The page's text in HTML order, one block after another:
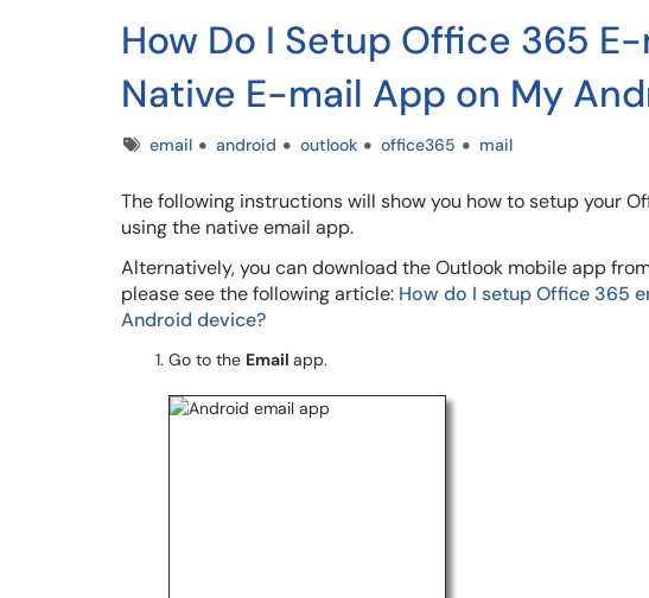
How Do I Setup Office 365
Native E-mail App on My
Tagsemail android outlook office365 mail
The following instructions will show you how to setup your
using the native email app.
Alternatively, you can download the Outlook mobile app
please see the following article: How do I setup Office 365
Android device?
Go to the Email app.